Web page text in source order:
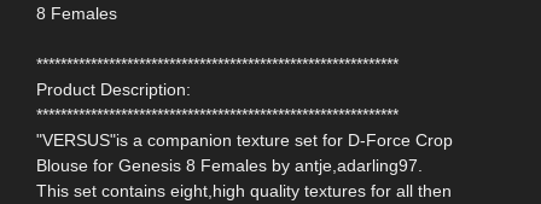
8 Females
************************************************************
Product Description:
************************************************************
"VERSUS"is a companion texture set for D-Force Crop
Blouse for Genesis 8 Females by antje,adarling97.
This set contains eight,high quality textures for all then